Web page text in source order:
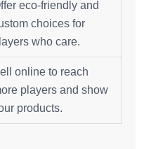
eco-friendly and
choices for
who care.
online to reach
players and show
products.